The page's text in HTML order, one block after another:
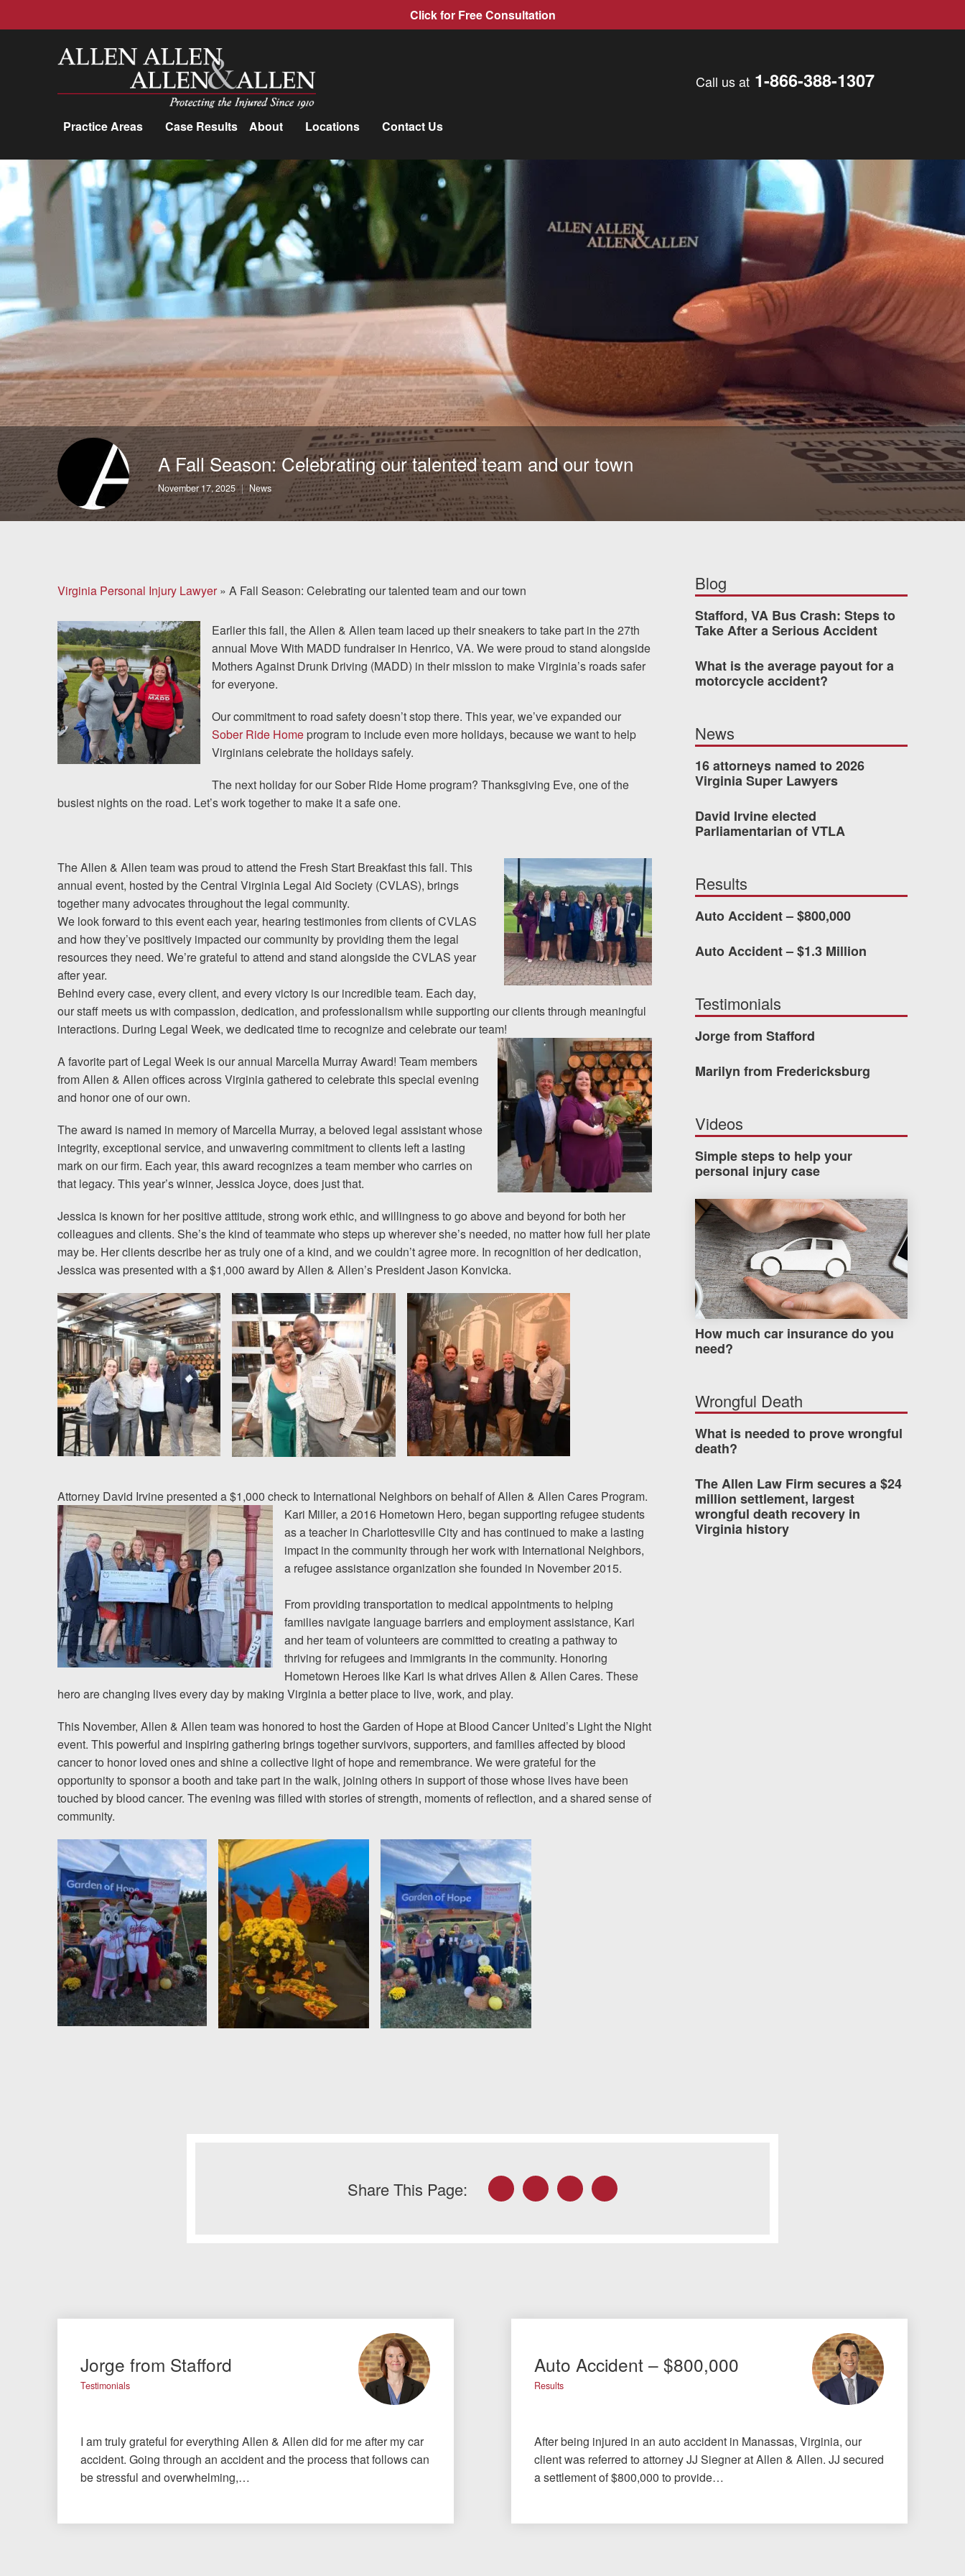
Click for Free Consultation
Allen, Allen, Allen &amp; Allen, P.C.
Call us at 1-866-388-1307
Practice Areas Case Results About Locations Contact Us
Practice Areas
Car Accidents
Trucking Accidents
Workers'
Compensation
Medical Malpractice
Brain Injuries
Motorcycle Accidents
Nursing Home Abuse
and Neglect
More...
Case Results
Attorneys
Community
Involvement
Testimonials
Resources
Blog
Locations
Richmond, VA
Charlottesville, VA
Chesterfield, VA
Fredericksburg, VA
Stafford, VA
Petersburg, VA
Contact Us
Careers
Blog
Testimonials
News
Videos
Spanish
The team at Allen & Allen was easy to work with
my case with me but never forced me into any
decisions. I am very pleased with Allen & Allen.
PRINCE FROM RICHMOND, VA
Call us at 1-866-388-1307
FacebookTwitterLinkedIn YouTubeInstagram
A Fall Season: Celebrating our talented team and our town
November 17, 2025 News
Virginia Personal Injury Lawyer» A Fall Season: Celebrating our talented team and our town
Earlier this fall, the Allen & Allen team laced up their sneakers to take part in the 27th
annual Move With MADD fundraiser in Henrico, VA. We were proud to stand alongside
Mothers Against Drunk Driving (MADD) in their mission to make Virginia’s roads safer
for everyone.
Our commitment to road safety doesn’t stop there. This year, we’ve expanded our
Sober Ride Home program to include even more holidays, because we want to help
Virginians celebrate the holidays safely.
The next holiday for our Sober Ride Home program? Thanksgiving Eve, one of the
busiest nights on the road. Let’s work together to make it a safe one.
The Allen & Allen team was proud to attend the Fresh Start Breakfast this fall. This
annual event, hosted by the Central Virginia Legal Aid Society (CVLAS), brings
together many advocates throughout the legal community.
We look forward to this event each year, hearing testimonies from clients of CVLAS
and how they’ve positively impacted our community by providing them the legal
resources they need. We’re grateful to attend and stand alongside the CVLAS year
after year.
Behind every case, every client, and every victory is our incredible team. Each day,
our staff meets us with compassion, dedication, and professionalism while supporting our clients through meaningful
interactions. During Legal Week, we dedicated time to recognize and celebrate our team!
A favorite part of Legal Week is our annual Marcella Murray Award! Team members
from Allen & Allen offices across Virginia gathered to celebrate this special evening
and honor one of our own.
The award is named in memory of Marcella Murray, a beloved legal assistant whose
integrity, exceptional service, and unwavering commitment to clients left a lasting
mark on our firm. Each year, this award recognizes a team member who carries on
that legacy. This year’s winner, Jessica Joyce, does just that.
Jessica is known for her positive attitude, strong work ethic, and willingness to go above and beyond for both her
colleagues and clients. She’s the kind of teammate who steps up wherever she’s needed, no matter how full her plate
may be. Her clients describe her as truly one of a kind, and we couldn’t agree more. In recognition of her dedication,
Jessica was presented with a $1,000 award by Allen & Allen’s President Jason Konvicka.
Attorney David Irvine presented a $1,000 check to International Neighbors on behalf of Allen & Allen Cares Program.
Kari Miller, a 2016 Hometown Hero, began supporting refugee students
as a teacher in Charlottesville City and has continued to make a lasting
impact in the community through her work with International Neighbors,
a refugee assistance organization she founded in November 2015.
From providing transportation to medical appointments to helping
families navigate language barriers and employment assistance, Kari
and her team of volunteers are committed to creating a pathway to
thriving for refugees and immigrants in the community. Honoring
Hometown Heroes like Kari is what drives Allen & Allen Cares. These
hero are changing lives every day by making Virginia a better place to live, work, and play.
This November, Allen & Allen team was honored to host the Garden of Hope at Blood Cancer United’s Light the Night
event. This powerful and inspiring gathering brings together survivors, supporters, and families affected by blood
cancer to honor loved ones and shine a collective light of hope and remembrance. We were grateful for the
opportunity to sponsor a booth and take part in the walk, joining others in support of those whose lives have been
touched by blood cancer. The evening was filled with stories of strength, moments of reflection, and a shared sense of
community.
Blog
Stafford, VA Bus Crash: Steps to
Take After a Serious Accident
What is the average payout for a
motorcycle accident?
News
16 attorneys named to 2026
Virginia Super Lawyers
David Irvine elected
Parliamentarian of VTLA
Results
Auto Accident – $800,000
Auto Accident – $1.3 Million
Testimonials
Jorge from Stafford
Marilyn from Fredericksburg
Videos
Simple steps to help your
personal injury case
How much car insurance do you need?
How much car insurance do you
need?
Wrongful Death
What is needed to prove wrongful
death?
The Allen Law Firm secures a $24
million settlement, largest
wrongful death recovery in
Virginia history
Share This Page: FacebookTwitter LinkedInEmail
Jorge from Stafford
Testimonials
I am truly grateful for everything Allen & Allen did for me after my car
accident. Going through an accident and the process that follows can
be stressful and overwhelming,…
Auto Accident – $800,000
Results
After being injured in an auto accident in Manassas, Virginia, our
client was referred to attorney JJ Siegner at Allen & Allen. JJ secured
a settlement of $800,000 to provide…